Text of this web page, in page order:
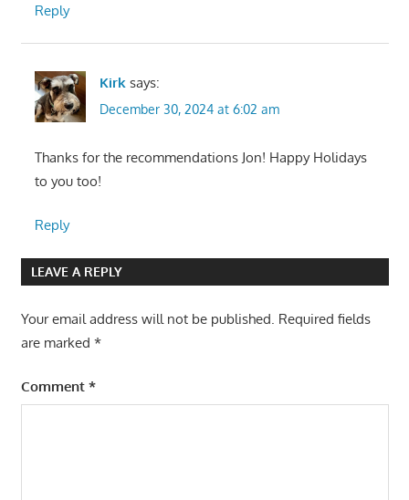
Reply
Kirk says:
December 30, 2024 at 6:02 am
Thanks for the recommendations Jon! Happy Holidays
to you too!
Reply
LEAVE A REPLY
Your email address will not be published. Required fields
are marked *
Comment *